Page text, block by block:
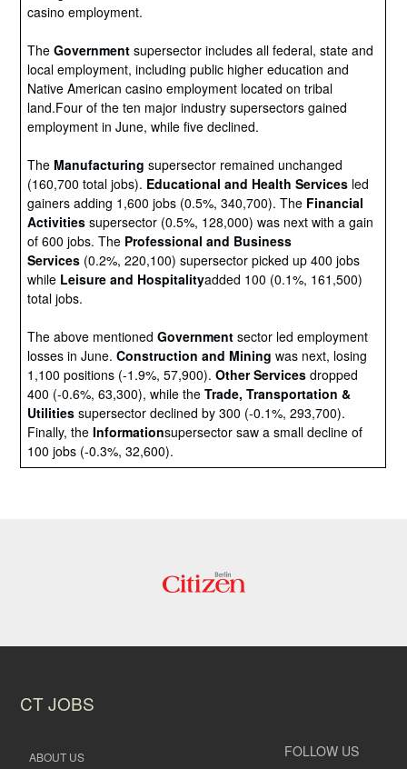
casino employment.
TheGovernment supersector includes all federal, state and
local employment, including public higher education and
Native American casino employment located on tribal
land.Four of the ten major industry supersectors gained
employment in June, while five declined.
The Manufacturing supersector remained unchanged
(160,700 total jobs). Educational and Health Services led
gainers adding 1,600 jobs (0.5%, 340,700). The Financial
Activities supersector (0.5%, 128,000) was next with a gain
of 600 jobs. The Professional and Business
Services (0.2%, 220,100) supersector picked up 400 jobs
while Leisure and Hospitalityadded 100 (0.1%, 161,500)
total jobs.
The above mentionedGovernment sector led employment
losses in June.Construction and Mining was next, losing
1,100 positions (-1.9%, 57,900).Other Services dropped
400 (-0.6%, 63,300), while theTrade, Transportation &
Utilities supersector declined by 300 (-0.1%, 293,700).
Finally, theInformationsupersector saw a small decline of
100 jobs (-0.3%, 32,600).
CT JOBS
ABOUT US FOLLOW US